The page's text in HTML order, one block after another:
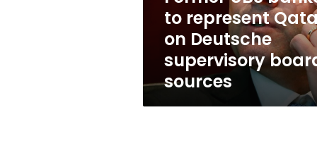
Deutsche
supervisory
board:
sources
to represent
on Deutsche
supervisory
sources